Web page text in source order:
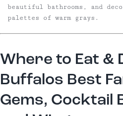
beautiful bathrooms, and
palettes of warm grays.
Where to Eat &
Buffalos Best
Gems, Cocktail